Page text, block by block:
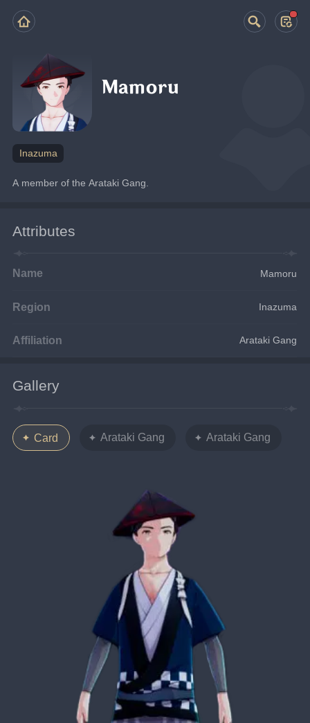
Mamoru
Inazuma
A member of the Arataki Gang.
Attributes
Name Mamoru
Region Inazuma
Affiliation Arataki Gang
Gallery
Card Arataki Gang Arataki Gang